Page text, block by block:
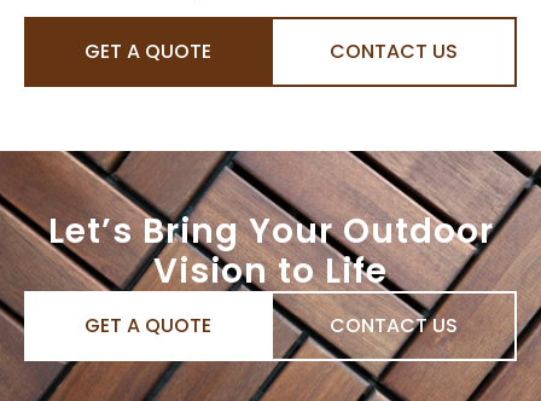
GET A QUOTE CONTACT US
Let’s Bring Your Outdoor
Vision to Life
GET A QUOTE CONTACT US